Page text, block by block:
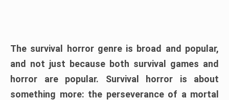
The survival horror genre is broad and popular,
and not just because both survival games and
horror are popular. Survival horror is about
something more: the perseverance of a mortal